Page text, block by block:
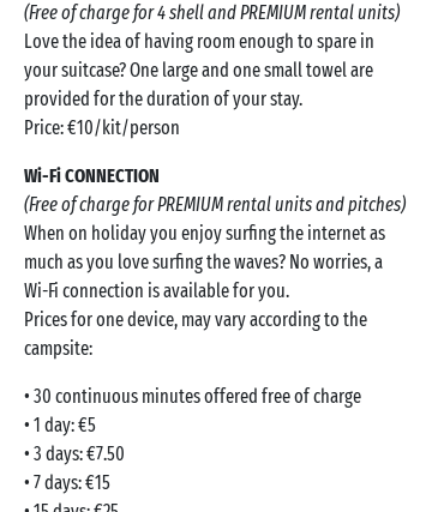
(Free of charge for 4 shell and PREMIUM rental units)
Love the idea of having room enough to spare in
your suitcase? One large and one small towel are
provided for the duration of your stay.
Price: €10/kit/person
Wi-Fi CONNECTION
(Free of charge for PREMIUM rental units and pitches)
When on holiday you enjoy surfing the internet as
much as you love surfing the waves? No worries, a
Wi-Fi connection is available for you.
Prices for one device, may vary according to the
campsite:
• 30 continuous minutes offered free of charge
• 1 day: €5
• 3 days: €7.50
• 7 days: €15